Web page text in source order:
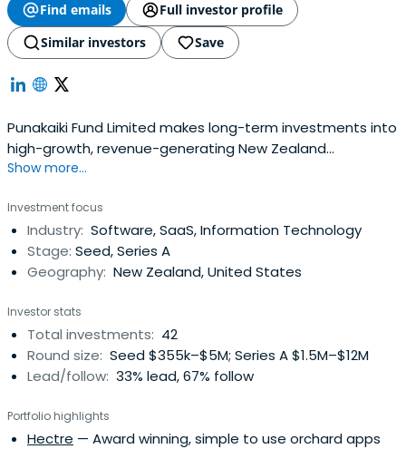
Find emails
Full investor profile
Similar investors
Save
Punakaiki Fund Limited makes long-term investments into
high-growth, revenue-generating New Zealand
companies. The company holds 20 investments, $32.3
for further investment.
Show more...
Investment focus
Industry: Software, SaaS, Information Technology
Stage: Seed, Series A
Geography: New Zealand, United States
Investor stats
Total investments: 42
Round size: Seed $355k–$5M; Series A $1.5M–$12M
Lead/follow: 33% lead, 67% follow
Portfolio highlights
Hectre — Award winning, simple to use orchard apps